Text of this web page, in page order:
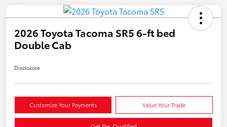
2026 Toyota Tacoma SR5 6-ft bed
Double Cab
Disclosure
Customize Your Payments Value Your Trade